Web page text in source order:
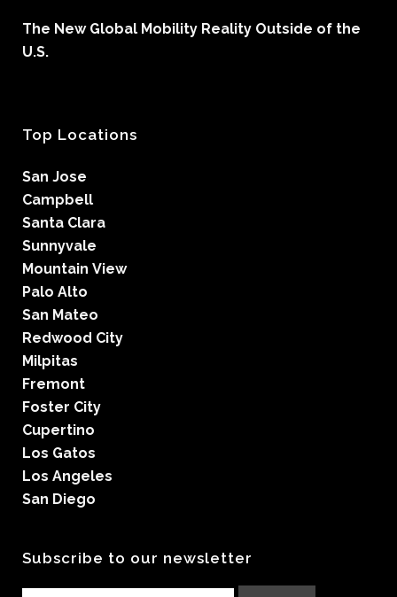
The New Global Mobility Reality Outside of the
U.S.
Top Locations
San Jose
Campbell
Santa Clara
Sunnyvale
Mountain View
Palo Alto
San Mateo
Redwood City
Milpitas
Fremont
Foster City
Cupertino
Los Gatos
Los Angeles
San Diego
Subscribe to our newsletter